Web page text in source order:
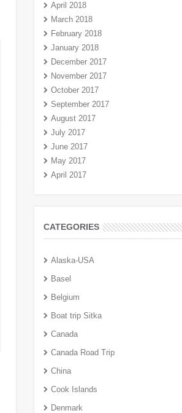
April 2018
March 2018
February 2018
January 2018
December 2017
November 2017
October 2017
September 2017
August 2017
July 2017
June 2017
May 2017
April 2017
CATEGORIES
Alaska-USA
Basel
Belgium
Boat trip Sitka
Canada
Canada Road Trip
China
Cook Islands
Denmark